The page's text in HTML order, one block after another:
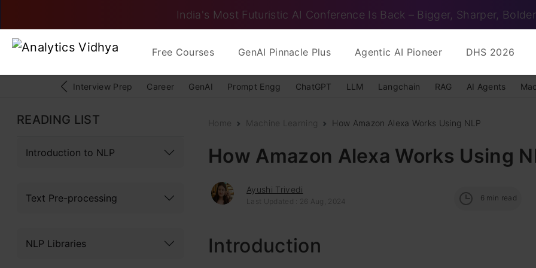
India's Most Futuristic AI Conference Is Back – Bigger, Sharper, Bolder
Free Courses GenAI Pinnacle Plus Agentic AI Pioneer DHS 2026
Interview Prep Career GenAI Prompt Engg ChatGPT LLM Langchain RAG AI Agents
READING LIST
Introduction to NLP
Text Pre-processing
NLP Libraries
Home Machine Learning How Amazon Alexa Works Using NLP
How Amazon Alexa Works Using
Ayushi Trivedi
Last Updated : 26 Aug, 2024 6 min read
Introduction